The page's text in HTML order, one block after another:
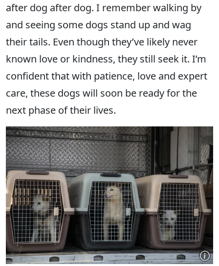
after dog after dog. I remember walking by
and seeing some dogs stand up and wag
their tails. Even though they’ve likely never
known love or kindness, they still seek it. I’m
confident that with patience, love and expert
care, these dogs will soon be ready for the
next phase of their lives.